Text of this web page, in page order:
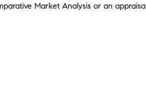
Market Analysis or an